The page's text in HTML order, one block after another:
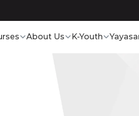
About Us K-Youth